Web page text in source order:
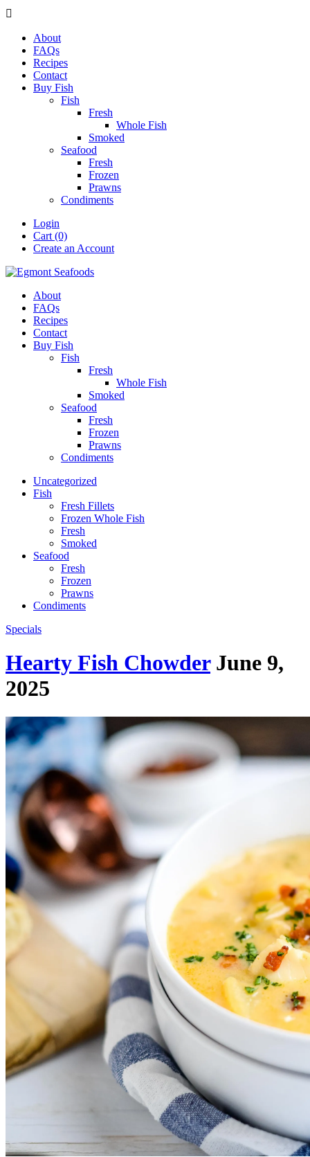

About
FAQs
Recipes
Contact
Buy Fish
Fish
Fresh
Whole Fish
Smoked
Seafood
Fresh
Frozen
Prawns
Condiments
Login
Cart (0)
Create an Account
About
FAQs
Recipes
Contact
Buy Fish
Fish
Fresh
Whole Fish
Smoked
Seafood
Fresh
Frozen
Prawns
Condiments
Uncategorized
Fish
Fresh Fillets
Frozen Whole Fish
Fresh
Smoked
Seafood
Fresh
Frozen
Prawns
Condiments
Specials
Hearty Fish Chowder June 9,
2025